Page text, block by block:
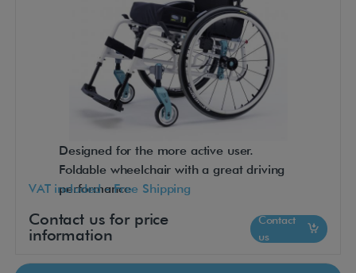
Designed for the more active user.
Foldable wheelchair with a great driving
performance
VAT included - Free Shipping
Contact us for price
information
Contact
us